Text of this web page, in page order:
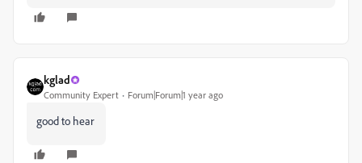
kglad
Community Expert Forum|Forum|1 year ago
good to hear